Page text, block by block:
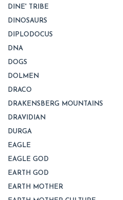
DINE' TRIBE
DINOSAURS
DIPLODOCUS
DNA
DOGS
DOLMEN
DRACO
DRAKENSBERG MOUNTAINS
DRAVIDIAN
DURGA
EAGLE
EAGLE GOD
EARTH GOD
EARTH MOTHER